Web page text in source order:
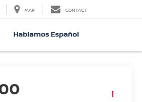
MAP CONTACT